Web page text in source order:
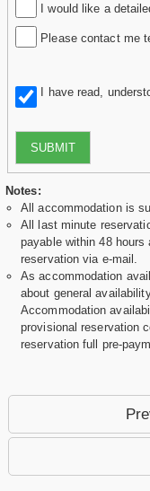
I would like a
Please contact me
I have read,
SUBMIT
Notes:
All accommodation is
All last minute
payable within 48 hours
reservation via e-mail.
As accommodation
about general
Accommodation
provisional reservation
reservation full pre-